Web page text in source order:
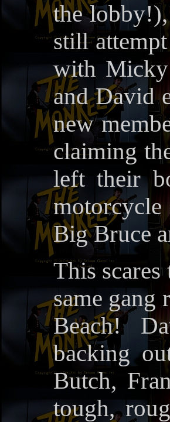
the
still
with
and David
new
claiming
left their
Big Bruce
This scares
same gang
Beach!
backing
Butch,
tough,